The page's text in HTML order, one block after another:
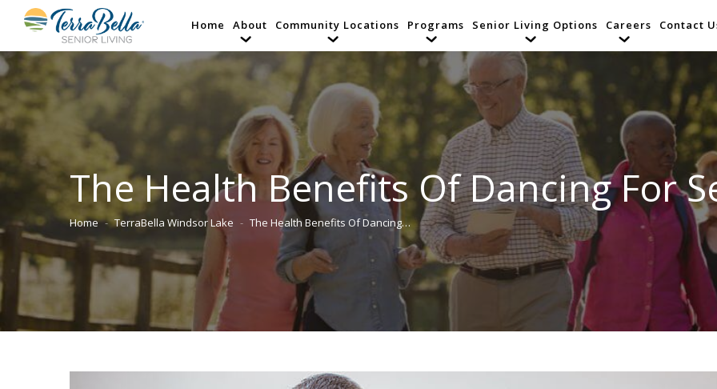
Home About Community Locations Programs Senior Living Options Careers Contact
The Health Benefits Of Dancing For
You are here:
Home TerraBella Windsor Lake The Health Benefits Of Dancing…